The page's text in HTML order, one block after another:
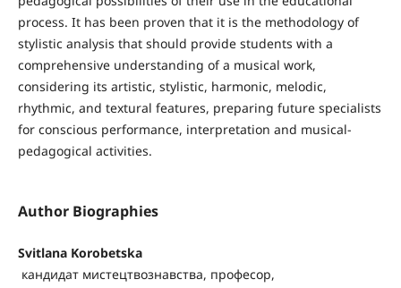
process. It has been proven that it is the methodology of
stylistic analysis that should provide students with a
comprehensive understanding of a musical work,
considering its artistic, stylistic, harmonic, melodic,
rhythmic, and textural features, preparing future specialists
for conscious performance, interpretation and musical-
pedagogical activities.
Author Biographies
Svitlana Korobetska
кандидат мистецтвознавства, професор,